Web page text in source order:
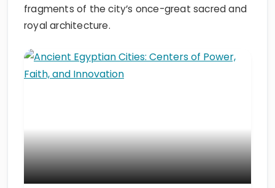
fragments of the city’s once-great sacred and
royal architecture.